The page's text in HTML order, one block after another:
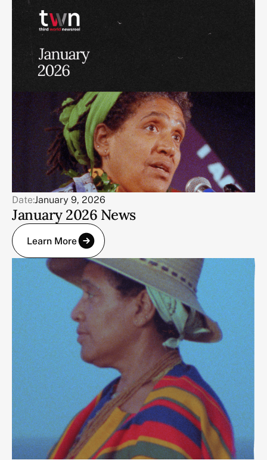
Date:January 9, 2026
January 2026 News
Learn More